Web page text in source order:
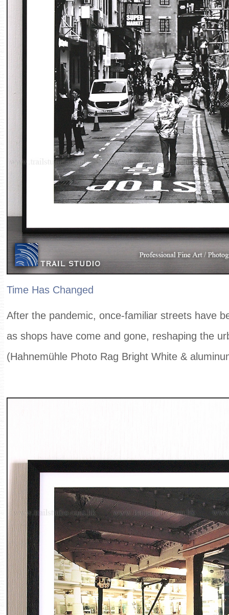
Time Has Changed
After the pandemic, once-familiar streets have
as shops have come and gone, reshaping the
(Hahnemühle Photo Rag Bright White &